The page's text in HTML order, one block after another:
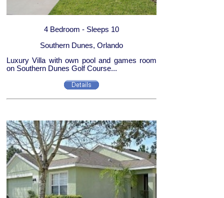
4 Bedroom - Sleeps 10
Southern Dunes, Orlando
Luxury Villa with own pool and games room
on Southern Dunes Golf Course...